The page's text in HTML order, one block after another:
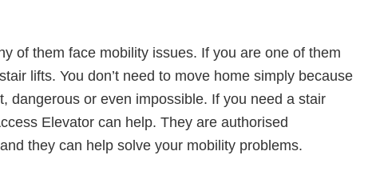
of them face mobility issues. If you are one of them
lifts. You don’t need to move home simply because
dangerous or even impossible. If you need a stair
Elevator can help. They are authorised
they can help solve your mobility problems.